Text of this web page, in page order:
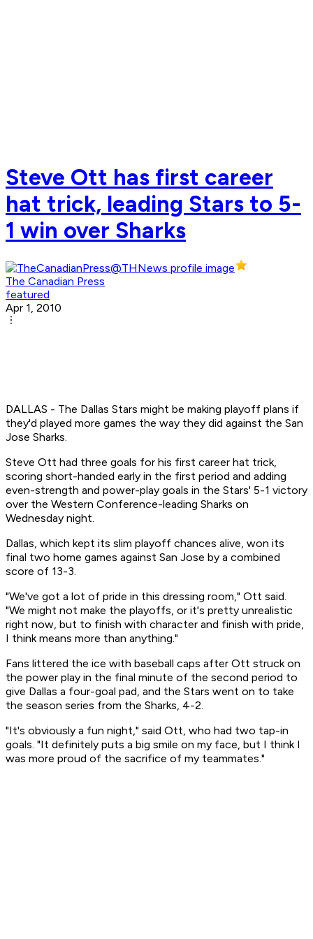
Steve Ott has first career
hat trick, leading Stars to 5-
1 win over Sharks
The Canadian Press
featured
Apr 1, 2010
DALLAS - The Dallas Stars might be making playoff plans if
they'd played more games the way they did against the San
Jose Sharks.
Steve Ott had three goals for his first career hat trick,
scoring short-handed early in the first period and adding
even-strength and power-play goals in the Stars' 5-1 victory
over the Western Conference-leading Sharks on
Wednesday night.
Dallas, which kept its slim playoff chances alive, won its
final two home games against San Jose by a combined
score of 13-3.
"We've got a lot of pride in this dressing room," Ott said.
"We might not make the playoffs, or it's pretty unrealistic
right now, but to finish with character and finish with pride,
I think means more than anything."
Fans littered the ice with baseball caps after Ott struck on
the power play in the final minute of the second period to
give Dallas a four-goal pad, and the Stars went on to take
the season series from the Sharks, 4-2.
"It's obviously a fun night," said Ott, who had two tap-in
goals. "It definitely puts a big smile on my face, but I think I
was more proud of the sacrifice of my teammates."